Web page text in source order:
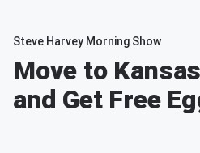
Steve Harvey Morning Show
Move to
and Get Free